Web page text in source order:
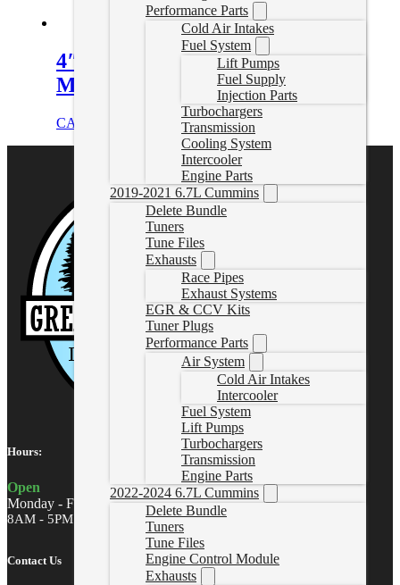
Performance Parts
Cold Air Intakes
Fuel System
Lift Pumps
Fuel Supply
Injection Parts
Turbochargers
Transmission
Cooling System
Intercooler
Engine Parts
2019-2021 6.7L Cummins
Delete Bundle
Tuners
Tune Files
Exhausts
Race Pipes
Exhaust Systems
EGR & CCV Kits
Tuner Plugs
Performance Parts
Air System
Cold Air Intakes
Intercooler
Fuel System
Lift Pumps
Turbochargers
Transmission
Engine Parts
2022-2024 6.7L Cummins
Delete Bundle
Tuners
Tune Files
Engine Control Module
Exhausts
4″ Downpipe Back Exhaust with
Muffler | 01-07 Duramax
CAD $ Select options
Hours:
Open
Monday - Friday
8AM - 5PM MST
Contact Us